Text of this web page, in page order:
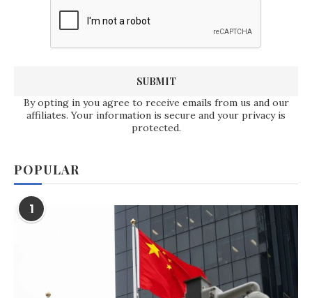
By opting in you agree to receive emails from us and our
affiliates. Your information is secure and your privacy is
protected.
POPULAR
1